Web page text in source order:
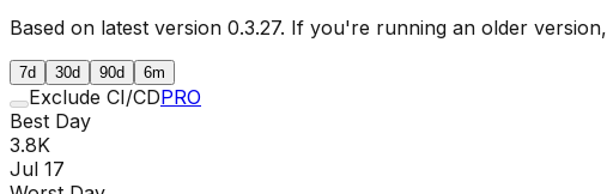
Based on latest version 0.3.27. If you're running an older version,
7d 30d 90d 6m
Exclude CI/CDPRO
Best Day
3.8K
Jul 17